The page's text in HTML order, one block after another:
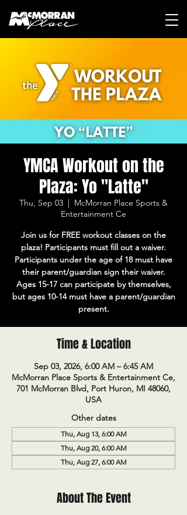
YMCA Workout on the
Plaza: Yo "Latte"
Thu, Sep 03
  |
McMorran Place Sports &
Entertainment Ce
Join us for FREE workout classes on the
plaza! Participants must fill out a waiver.
Participants under the age of 18 must have
their parent/guardian sign their waiver.
Ages 15-17 can participate by themselves,
but ages 10-14 must have a parent/guardian
present.
Time & Location
Sep 03, 2026, 6:00 AM – 6:45 AM
McMorran Place Sports & Entertainment Ce,
701 McMorran Blvd, Port Huron, MI 48060,
USA
Other dates
Thu, Aug 13, 6:00 AM
Thu, Aug 20, 6:00 AM
Thu, Aug 27, 6:00 AM
About The Event